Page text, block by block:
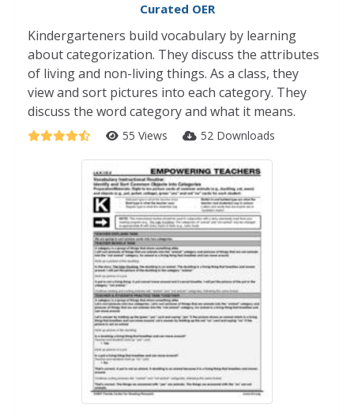
Curated OER
Kindergarteners build vocabulary by learning
about categorization. They discuss the attributes
of living and non-living things. As a class, they
view and sort pictures into each category. They
discuss the word category and what it means.
55 Views 52 Downloads